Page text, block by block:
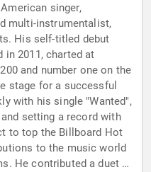
singer,
multi-instrumentalist,
His self-titled debut
in 2011, charted at
and number one on the
stage for a successful
with his single "Wanted",
setting a record with
to top the Billboard Hot
to the music world
He contributed a duet to